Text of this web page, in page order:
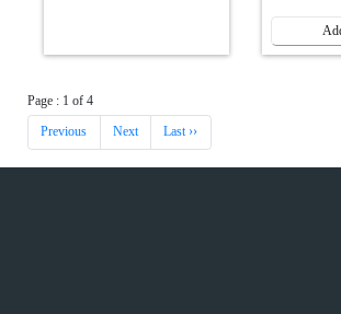
Page : 1 of 4
Previous Next Last ››